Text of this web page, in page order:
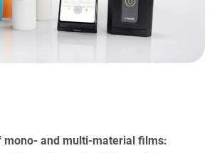
mono- and multi-material films: